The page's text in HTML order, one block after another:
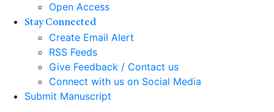
Open Access
Stay Connected
Create Email Alert
RSS Feeds
Give Feedback / Contact us
Connect with us on Social Media
Submit Manuscript